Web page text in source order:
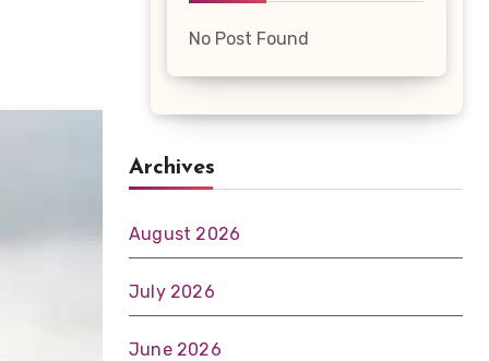
No Post Found
Archives
August 2026
July 2026
June 2026